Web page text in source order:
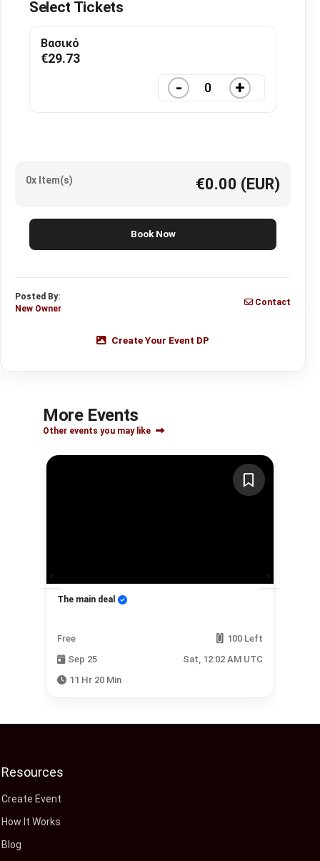
Select Tickets
Βασικό
€29.73
- +
0x Item(s) €0.00 (EUR)
Book Now
Posted By:
New Owner
Contact
Create Your Event DP
More Events
Other events you may like
The main deal
Free
100 Left
Sep 25
Sat, 12:02 AM UTC
11 Hr 20 Min
Resources
Create Event
How It Works
Blog